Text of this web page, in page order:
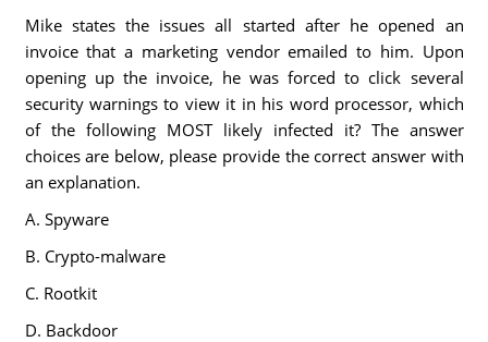
Mike states the issues all started after he opened an
invoice that a marketing vendor emailed to him. Upon
opening up the invoice, he was forced to click several
security warnings to view it in his word processor, which
of the following MOST likely infected it? The answer
choices are below, please provide the correct answer with
an explanation.
A. Spyware
B. Crypto-malware
C. Rootkit
D. Backdoor